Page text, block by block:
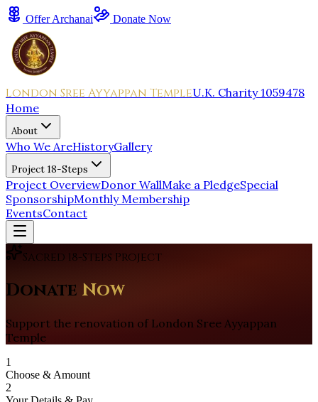
Offer Archanai Donate Now
London Sree Ayyappan TempleU.K. Charity 1059478
Home
About
Who We AreHistoryGallery
Project 18-Steps
Project OverviewDonor WallMake a PledgeSpecial
SponsorshipMonthly Membership
EventsContact
Sacred 18-Steps Project
Donate Now
Support the renovation of London Sree Ayyappan
Temple
1
Choose & Amount
2